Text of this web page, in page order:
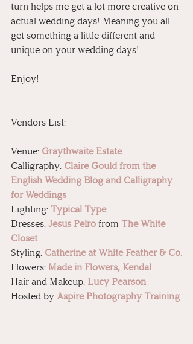
turn helps me get a lot more creative on
actual wedding days! Meaning you all
get something a little different and
unique on your wedding days!
Enjoy!
Vendors List:
Venue: Graythwaite Estate
Calligraphy: Claire Gould from the
English Wedding Blog and Calligraphy
for Weddings
Lighting: Typical Type
Dresses: Jesus Peiro from The White
Closet
Styling: Catherine at White Feather & Co.
Flowers: Made in Flowers, Kendal
Hair and Makeup: Lucy Pearson
Hosted by Aspire Photography Training